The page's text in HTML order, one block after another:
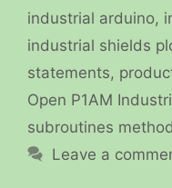
industrial arduino,
industrial shields
statements,
Open P1AM
subroutines
Leave a